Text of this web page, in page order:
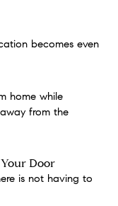
becomes even
home while
from the
Door
is not having to